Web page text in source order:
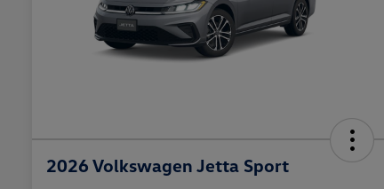
2026 Volkswagen Jetta Sport